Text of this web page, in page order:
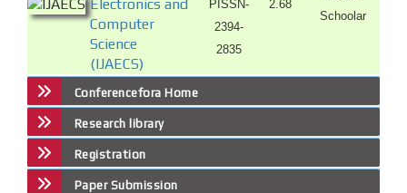
Electronics and
Computer
Science
(IJAECS)
PISSN-
2394-
2835
2.68
Schoolar
Conferencefora Home
Research library
Registration
Paper Submission